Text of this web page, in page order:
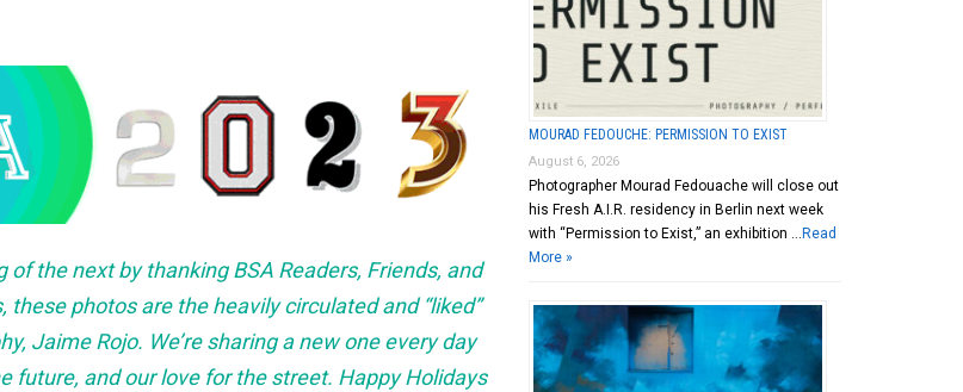
the next by thanking BSA Readers, Friends, and
photos are the heavily circulated and “liked”
Jaime Rojo. We’re sharing a new one every day
future, and our love for the street. Happy Holidays
MOURAD FEDOUCHE: PERMISSION TO EXIST
August 6, 2026
Photographer Mourad Fedouache will close out
his Fresh A.I.R. residency in Berlin next week
with “Permission to Exist,” an exhibition … Read
More »